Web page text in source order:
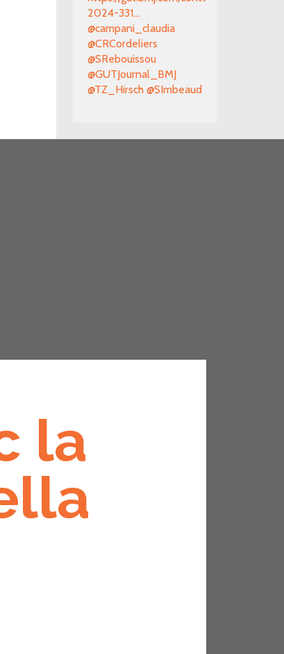
2024-331...
@campani_claudia
@CRCordeliers
@SRebouissou
@GUTJournal_BMJ
@TZ_Hirsch @SImbeaud
la